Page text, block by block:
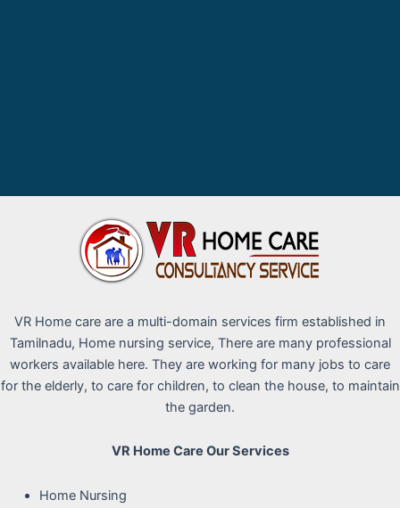
VR Home care are a multi-domain services firm established in
Tamilnadu, Home nursing service, There are many professional
workers available here. They are working for many jobs to care
for the elderly, to care for children, to clean the house, to maintain
the garden.
VR Home Care Our Services
Home Nursing